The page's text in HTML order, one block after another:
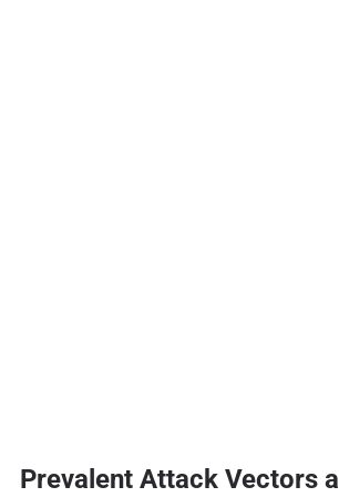
Prevalent Attack Vectors